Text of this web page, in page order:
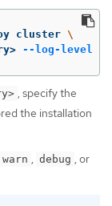
cluster \
--log-level
, specify the
the installation
warn , debug , or